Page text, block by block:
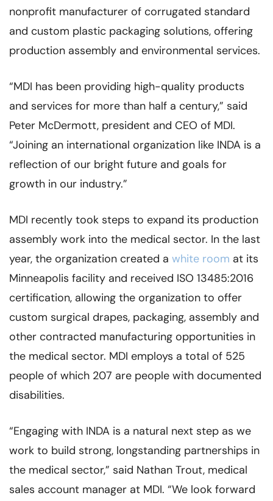
nonprofit manufacturer of corrugated standard
and custom plastic packaging solutions, offering
production assembly and environmental services.
“MDI has been providing high-quality products
and services for more than half a century,” said
Peter McDermott, president and CEO of MDI.
“Joining an international organization like INDA is a
reflection of our bright future and goals for
growth in our industry.”
MDI recently took steps to expand its production
assembly work into the medical sector. In the last
year, the organization created a white room at its
Minneapolis facility and received ISO 13485:2016
certification, allowing the organization to offer
custom surgical drapes, packaging, assembly and
other contracted manufacturing opportunities in
the medical sector. MDI employs a total of 525
people of which 207 are people with documented
disabilities.
“Engaging with INDA is a natural next step as we
work to build strong, longstanding partnerships in
the medical sector,” said Nathan Trout, medical
sales account manager at MDI. “We look forward